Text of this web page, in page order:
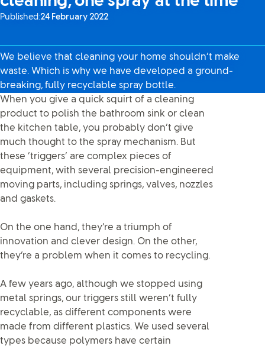
Published:24 February 2022
We believe that cleaning your home shouldn’t make
waste. Which is why we have developed a ground-
breaking, fully recyclable spray bottle.
When you give a quick squirt of a cleaning
product to polish the bathroom sink or clean
the kitchen table, you probably don’t give
much thought to the spray mechanism. But
these ‘triggers’ are complex pieces of
equipment, with several precision-engineered
moving parts, including springs, valves, nozzles
and gaskets.
On the one hand, they’re a triumph of
innovation and clever design. On the other,
they’re a problem when it comes to recycling.
A few years ago, although we stopped using
metal springs, our triggers still weren’t fully
recyclable, as different components were
made from different plastics. We used several
types because polymers have certain